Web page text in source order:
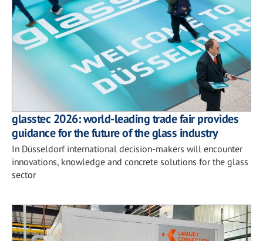
glasstec 2026: world-leading trade fair provides
guidance for the future of the glass industry
In Düsseldorf international decision-makers will encounter
innovations, knowledge and concrete solutions for the glass
sector